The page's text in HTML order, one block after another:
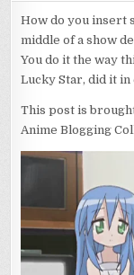
How do you insert
middle of a show
You do it the way
Lucky Star, did it in
This post is
Anime Blogging